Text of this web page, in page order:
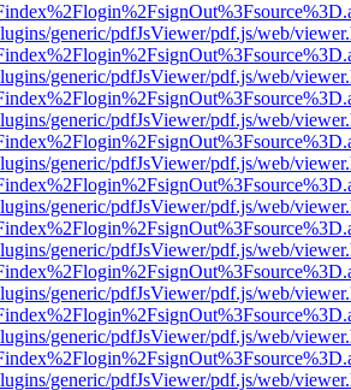
generic/pdfJsViewer/pdf.js/web/
generic/pdfJsViewer/pdf.js/web/
generic/pdfJsViewer/pdf.js/web/
generic/pdfJsViewer/pdf.js/web/
generic/pdfJsViewer/pdf.js/web/
generic/pdfJsViewer/pdf.js/web/
generic/pdfJsViewer/pdf.js/web/
generic/pdfJsViewer/pdf.js/web/
generic/pdfJsViewer/pdf.js/web/